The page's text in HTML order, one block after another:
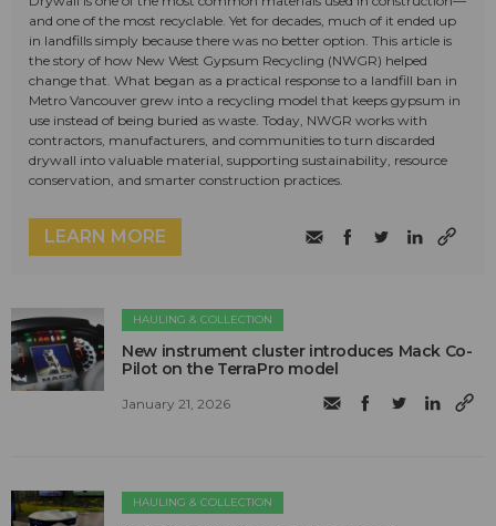
and one of the most recyclable. Yet for decades, much of it ended up
in landfills simply because there was no better option. This article is
the story of how New West Gypsum Recycling (NWGR) helped
change that. What began as a practical response to a landfill ban in
Metro Vancouver grew into a recycling model that keeps gypsum in
use instead of being buried as waste. Today, NWGR works with
contractors, manufacturers, and communities to turn discarded
drywall into valuable material, supporting sustainability, resource
conservation, and smarter construction practices.
LEARN MORE
HAULING & COLLECTION
New instrument cluster introduces Mack Co-
Pilot on the TerraPro model
January 21, 2026
HAULING & COLLECTION